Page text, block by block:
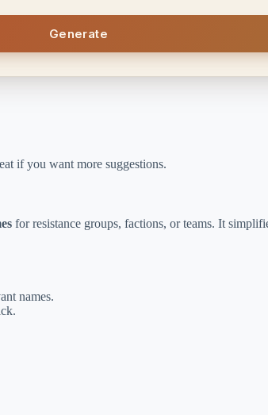
Generate
if you want more suggestions.
for resistance groups, factions, or teams. It
names.